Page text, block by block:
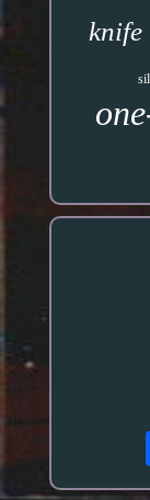
knife